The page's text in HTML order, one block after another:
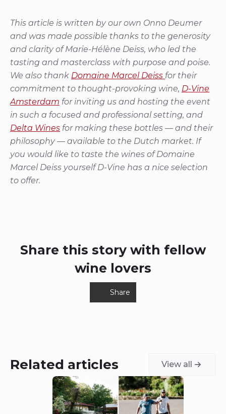
This article is written by our own Onno Deumer
and was made possible thanks to the generosity
and clarity of Marie-Hélène Deiss, who led the
tasting and masterclass with purpose and poise.
We also thank Domaine Marcel Deiss for their
commitment to thought-provoking wine, D-Vine
Amsterdam for inviting us and hosting the event
in such a focused and professional setting, and
Delta Wines for making these bottles — and their
philosophy — available to the Dutch market. If
you would like to taste the wines of Domaine
Marcel Deiss yourself D-Vine has a nice selection
to offer.
Share this story with fellow
wine lovers
Share
Related articles View all